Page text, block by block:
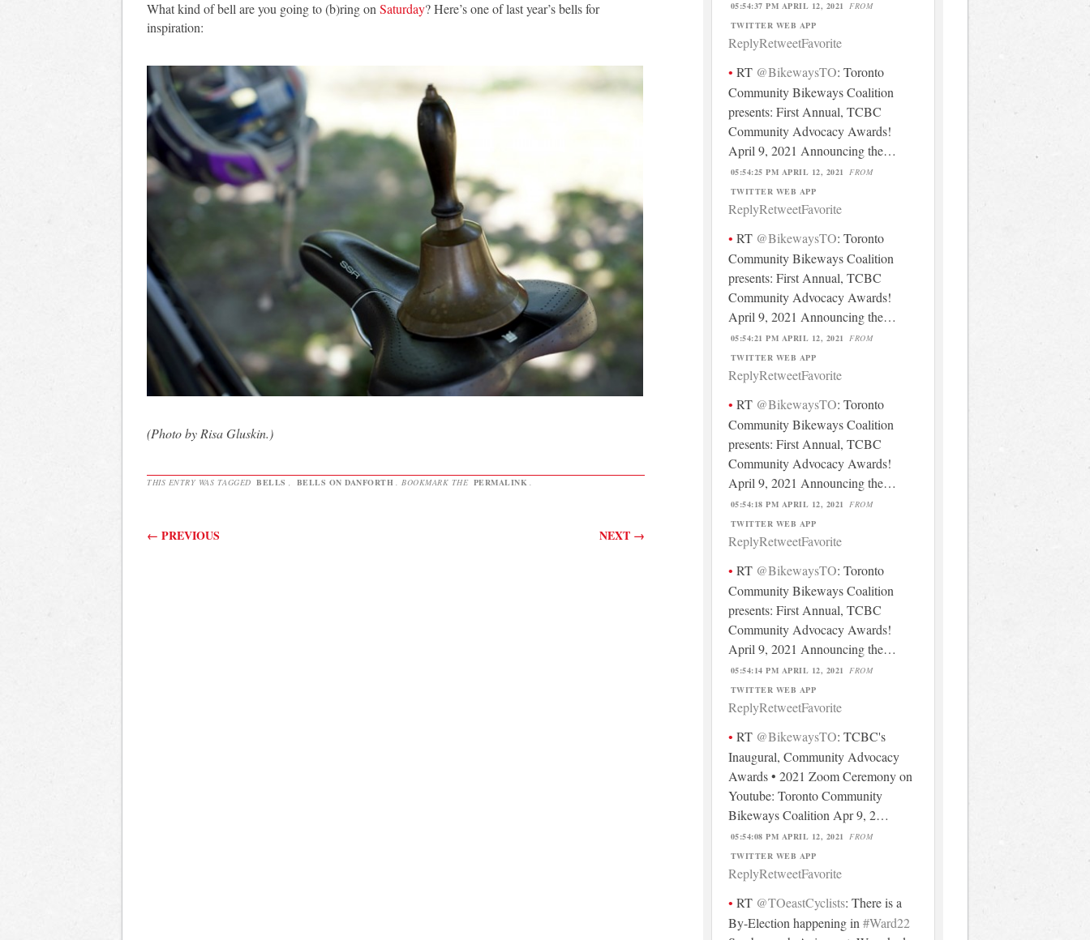
What kind of bell are you going to (b)ring on Saturday? Here’s one of last year’s bells for
inspiration:
(Photo by Risa Gluskin.)
THIS ENTRY WAS TAGGED BELLS , BELLS ON DANFORTH . BOOKMARK THE PERMALINK .
Post navigation
← PREVIOUS NEXT →
05:54:37 PM APRIL 12, 2021 FROM
TWITTER WEB APP
ReplyRetweetFavorite
RT @BikewaysTO: Toronto
Community Bikeways Coalition
presents: First Annual, TCBC
Community Advocacy Awards!
April 9, 2021 Announcing the…
05:54:25 PM APRIL 12, 2021 FROM
TWITTER WEB APP
ReplyRetweetFavorite
RT @BikewaysTO: Toronto
Community Bikeways Coalition
presents: First Annual, TCBC
Community Advocacy Awards!
April 9, 2021 Announcing the…
05:54:21 PM APRIL 12, 2021 FROM
TWITTER WEB APP
ReplyRetweetFavorite
RT @BikewaysTO: Toronto
Community Bikeways Coalition
presents: First Annual, TCBC
Community Advocacy Awards!
April 9, 2021 Announcing the…
05:54:18 PM APRIL 12, 2021 FROM
TWITTER WEB APP
ReplyRetweetFavorite
RT @BikewaysTO: Toronto
Community Bikeways Coalition
presents: First Annual, TCBC
Community Advocacy Awards!
April 9, 2021 Announcing the…
05:54:14 PM APRIL 12, 2021 FROM
TWITTER WEB APP
ReplyRetweetFavorite
RT @BikewaysTO: TCBC's
Inaugural, Community Advocacy
Awards • 2021 Zoom Ceremony on
Youtube: Toronto Community
Bikeways Coalition Apr 9, 2…
05:54:08 PM APRIL 12, 2021 FROM
TWITTER WEB APP
ReplyRetweetFavorite
RT @TOeastCyclists: There is a
By-Election happening in #Ward22